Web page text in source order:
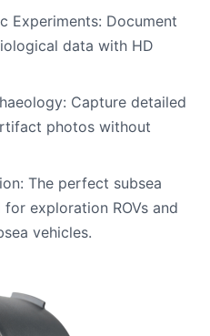
Experiments: Document
data with HD
Capture detailed
photos without
The perfect subsea
exploration ROVs and
vehicles.